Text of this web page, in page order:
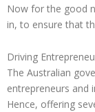
Now for the good
in, to ensure that
Driving
The Australian
entrepreneurs and
Hence, offering